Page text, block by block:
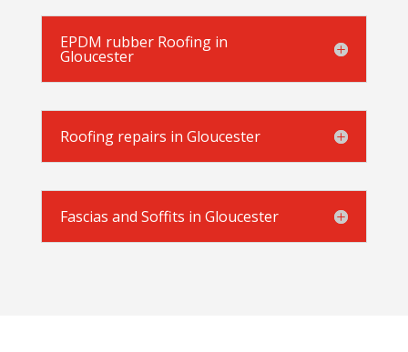
EPDM rubber Roofing in
Gloucester
Roofing repairs in Gloucester
Fascias and Soffits in Gloucester